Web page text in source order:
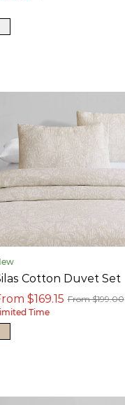
Cotton Duvet Set
From $199.00
$169.15
Time